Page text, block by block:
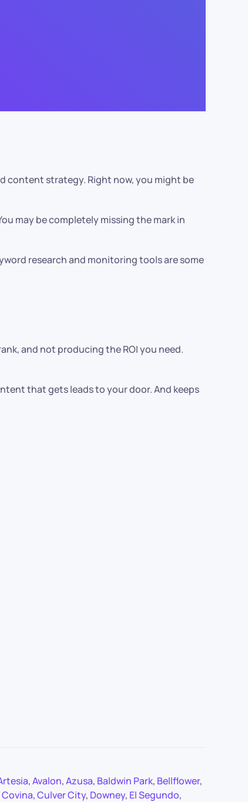
content strategy. Right now, you might be
may be completely missing the mark in
research and monitoring tools are some
and not producing the ROI you need.
that gets leads to your door. And keeps
,Avalon,Azusa, Baldwin Park, Bellflower,
Covina,Culver City, Downey, El Segundo,